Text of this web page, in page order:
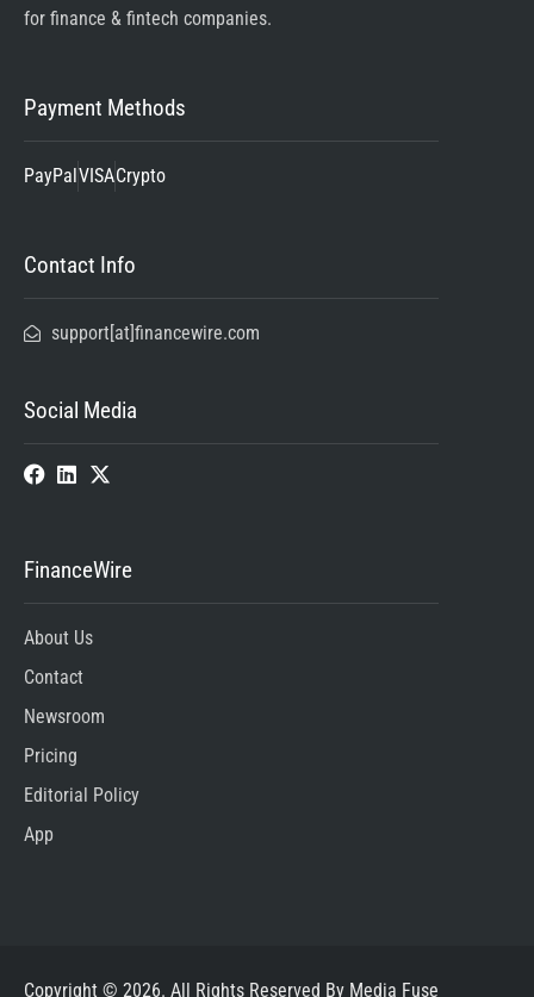
for finance & fintech companies.
Payment Methods
PayPalVISACrypto
Contact Info
support[at]financewire.com
Social Media
FinanceWire
About Us
Contact
Newsroom
Pricing
Editorial Policy
App
Copyright © 2026. All Rights Reserved By Media Fuse